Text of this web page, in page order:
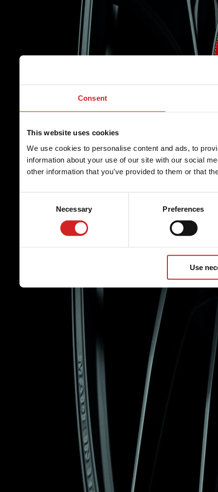
Consent
This website uses cookies
We use cookies to personalise content and ads, to
information about your use of our site with our social
other information that you’ve provided to them or that
Necessary Preferences
Use